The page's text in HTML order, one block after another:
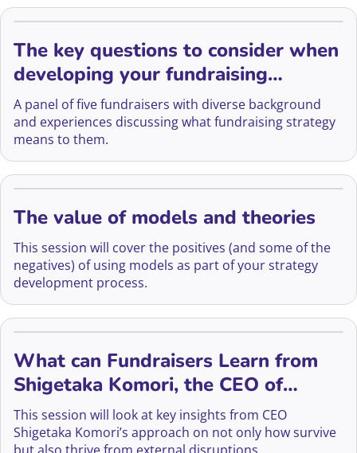
The key questions to consider when
developing your fundraising
strategy
A panel of five fundraisers with diverse background
and experiences discussing what fundraising strategy
means to them.
The value of models and theories
This session will cover the positives (and some of the
negatives) of using models as part of your strategy
development process.
What can Fundraisers Learn from
Shigetaka Komori, the CEO of
FujiFilm?
This session will look at key insights from CEO
Shigetaka Komori’s approach on not only how survive